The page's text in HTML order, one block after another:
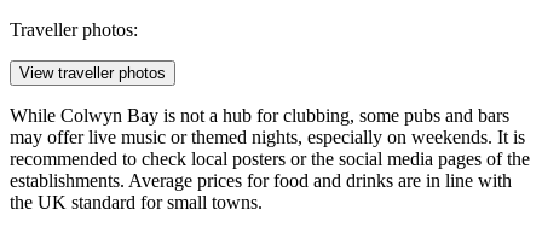
Traveller photos:
View traveller photos
While Colwyn Bay is not a hub for clubbing, some pubs and bars
may offer live music or themed nights, especially on weekends. It is
recommended to check local posters or the social media pages of the
establishments. Average prices for food and drinks are in line with
the UK standard for small towns.